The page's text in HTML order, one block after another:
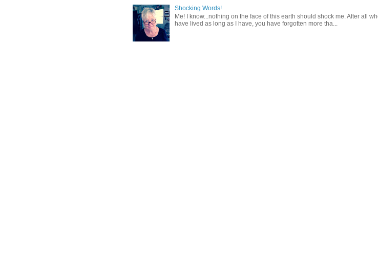
Shocking Words!
Me! I know...nothing on the face of this earth should shock me. After all
have lived as long as I have, you have forgotten more tha...